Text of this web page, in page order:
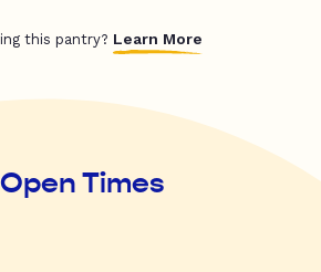
this pantry? Learn More
Times